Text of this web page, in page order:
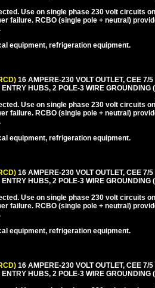
Use on single phase 230 volt circuits
failure. RCBO (single pole + neutral)
equipment, refrigeration equipment.
16 AMPERE-230 VOLT OUTLET, CEE 7/
HUBS, 2 POLE-3 WIRE
Use on single phase 230 volt circuits
failure. RCBO (single pole + neutral)
equipment, refrigeration equipment.
16 AMPERE-230 VOLT OUTLET, CEE 7/
HUBS, 2 POLE-3 WIRE GROUNDING
Use on single phase 230 volt circuits
failure. RCBO (single pole + neutral)
equipment, refrigeration equipment.
16 AMPERE-230 VOLT OUTLET, CEE 7/
HUBS, 2 POLE-3 WIRE